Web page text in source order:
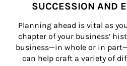
SUCCESSION AND
Planning ahead is vital as
chapter of your business’
business—in whole or in
can help craft a variety of